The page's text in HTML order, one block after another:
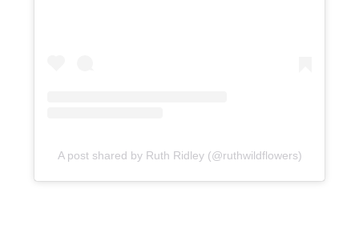
A post shared by Ruth Ridley (@ruthwildflowers)